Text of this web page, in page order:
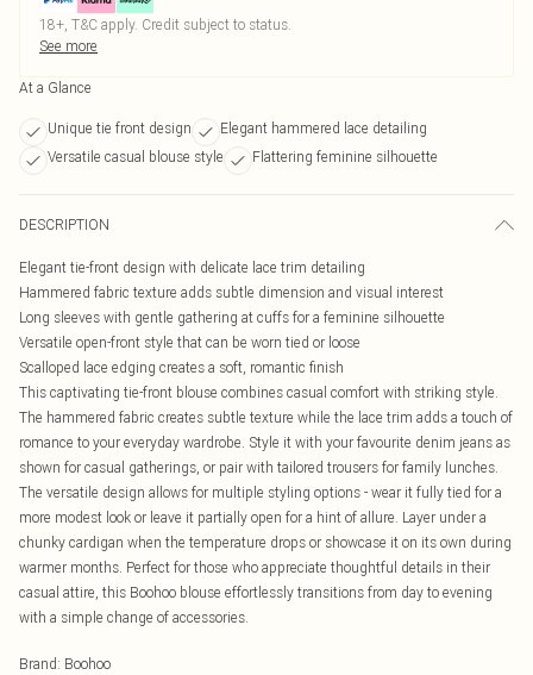
18+, T&C apply. Credit subject to status.
See more
At a Glance
Unique tie front design
Elegant hammered lace detailing
Versatile casual blouse style
Flattering feminine silhouette
DESCRIPTION
Elegant tie-front design with delicate lace trim detailing
Hammered fabric texture adds subtle dimension and visual interest
Long sleeves with gentle gathering at cuffs for a feminine silhouette
Versatile open-front style that can be worn tied or loose
Scalloped lace edging creates a soft, romantic finish
This captivating tie-front blouse combines casual comfort with striking style.
The hammered fabric creates subtle texture while the lace trim adds a touch of
romance to your everyday wardrobe. Style it with your favourite denim jeans as
shown for casual gatherings, or pair with tailored trousers for family lunches.
The versatile design allows for multiple styling options - wear it fully tied for a
more modest look or leave it partially open for a hint of allure. Layer under a
chunky cardigan when the temperature drops or showcase it on its own during
warmer months. Perfect for those who appreciate thoughtful details in their
casual attire, this Boohoo blouse effortlessly transitions from day to evening
with a simple change of accessories.
Brand: Boohoo